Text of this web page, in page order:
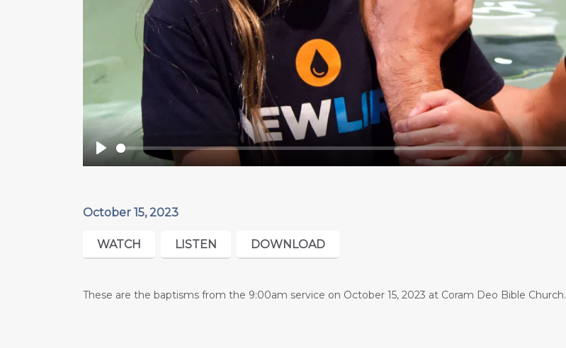
Play
October 15, 2023
WATCH LISTEN DOWNLOAD
These are the baptisms from the 9:00am service on October 15, 2023 at Coram Deo Bible Church.